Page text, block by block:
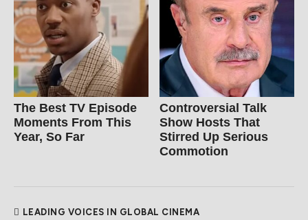
The Best TV Episode
Moments From This
Year, So Far
Controversial Talk
Show Hosts That
Stirred Up Serious
Commotion
LEADING VOICES IN GLOBAL CINEMA